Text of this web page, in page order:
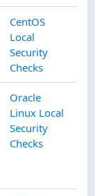
CentOS
Local
Security
Checks
Oracle
Linux Local
Security
Checks